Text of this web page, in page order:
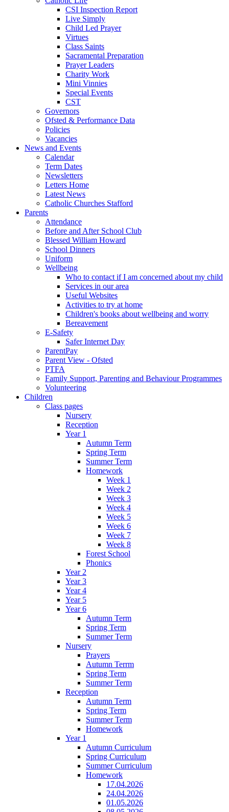
CSI Inspection Report
Live Simply
Child Led Prayer
Virtues
Class Saints
Sacramental Preparation
Prayer Leaders
Charity Work
Mini Vinnies
Special Events
CST
Governors
Ofsted & Performance Data
Policies
Vacancies
News and Events
Calendar
Term Dates
Newsletters
Letters Home
Latest News
Catholic Churches Stafford
Parents
Attendance
Before and After School Club
Blessed William Howard
School Dinners
Uniform
Wellbeing
Who to contact if I am concerned about my child
Services in our area
Useful Websites
Activities to try at home
Children's books about wellbeing and worry
Bereavement
E-Safety
Safer Internet Day
ParentPay
Parent View - Ofsted
PTFA
Family Support, Parenting and Behaviour Programmes
Volunteering
Children
Class pages
Nursery
Reception
Year 1
Autumn Term
Spring Term
Summer Term
Homework
Week 1
Week 2
Week 3
Week 4
Week 5
Week 6
Week 7
Week 8
Forest School
Phonics
Year 2
Year 3
Year 4
Year 5
Year 6
Autumn Term
Spring Term
Summer Term
Nursery
Prayers
Autumn Terrm
Spring Term
Summer Term
Reception
Autumn Term
Spring Term
Summer Term
Homework
Year 1
Autumn Curriculum
Spring Curriculum
Summer Curriculum
Homework
17.04.2026
24.04.2026
01.05.2026